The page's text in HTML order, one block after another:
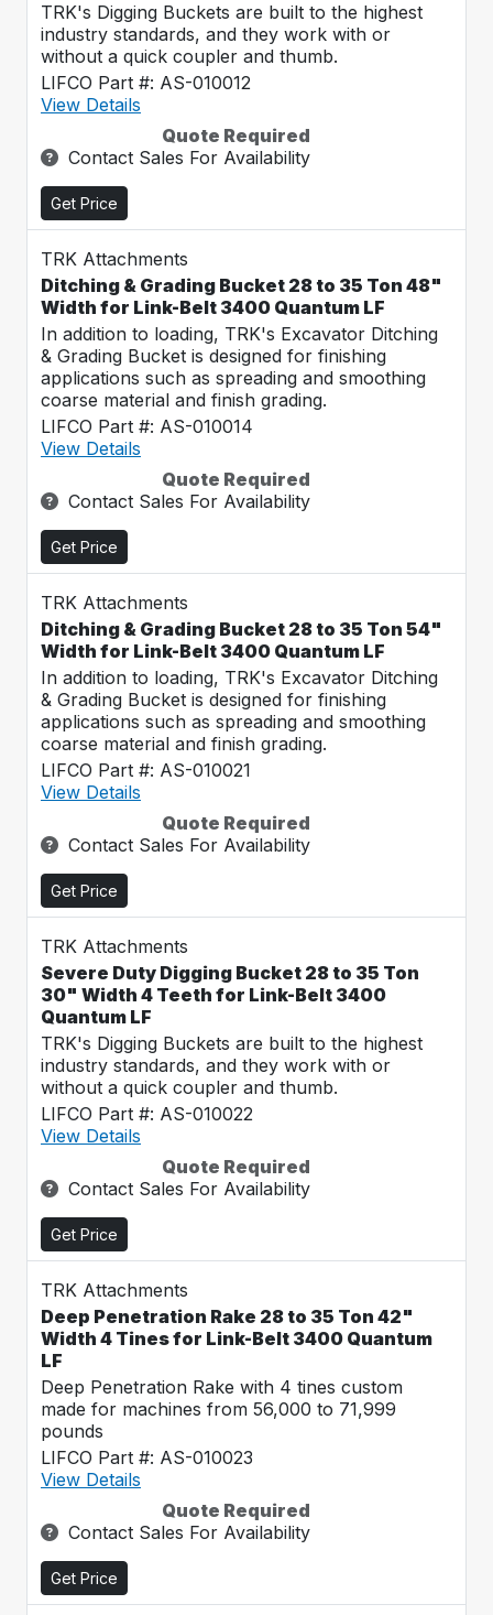
TRK's Digging Buckets are built to the highest
industry standards, and they work with or
without a quick coupler and thumb.
LIFCO Part #: AS-010012
View Details
Quote Required
Contact Sales For Availability
Get Price
TRK Attachments
Ditching & Grading Bucket 28 to 35 Ton 48"
Width for Link-Belt 3400 Quantum LF
In addition to loading, TRK's Excavator Ditching
& Grading Bucket is designed for finishing
applications such as spreading and smoothing
coarse material and finish grading.
LIFCO Part #: AS-010014
View Details
Quote Required
Contact Sales For Availability
Get Price
TRK Attachments
Ditching & Grading Bucket 28 to 35 Ton 54"
Width for Link-Belt 3400 Quantum LF
In addition to loading, TRK's Excavator Ditching
& Grading Bucket is designed for finishing
applications such as spreading and smoothing
coarse material and finish grading.
LIFCO Part #: AS-010021
View Details
Quote Required
Contact Sales For Availability
Get Price
TRK Attachments
Severe Duty Digging Bucket 28 to 35 Ton
30" Width 4 Teeth for Link-Belt 3400
Quantum LF
TRK's Digging Buckets are built to the highest
industry standards, and they work with or
without a quick coupler and thumb.
LIFCO Part #: AS-010022
View Details
Quote Required
Contact Sales For Availability
Get Price
TRK Attachments
Deep Penetration Rake 28 to 35 Ton 42"
Width 4 Tines for Link-Belt 3400 Quantum
LF
Deep Penetration Rake with 4 tines custom
made for machines from 56,000 to 71,999
pounds
LIFCO Part #: AS-010023
View Details
Quote Required
Contact Sales For Availability
Get Price